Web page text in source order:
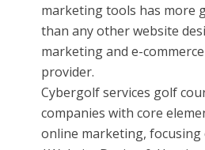
marketing tools has more
than any other website
marketing and e-
provider.
Cybergolf services golf
companies with core
online marketing, focusing